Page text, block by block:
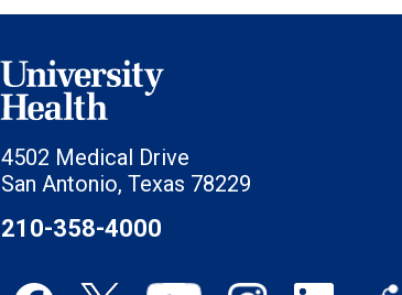
4502 Medical Drive
San Antonio, Texas 78229
210-358-4000